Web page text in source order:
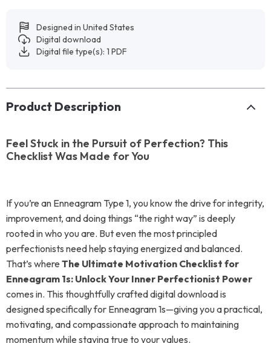
Designed in United States
Digital download
Digital file type(s): 1 PDF
Product Description
Feel Stuck in the Pursuit of Perfection? This
Checklist Was Made for You
If you’re an Enneagram Type 1, you know the drive for integrity,
improvement, and doing things “the right way” is deeply
rooted in who you are. But even the most principled
perfectionists need help staying energized and balanced.
That’s where The Ultimate Motivation Checklist for
Enneagram 1s: Unlock Your Inner Perfectionist Power
comes in. This thoughtfully crafted digital download is
designed specifically for Enneagram 1s—giving you a practical,
motivating, and compassionate approach to maintaining
momentum while staying true to your values.